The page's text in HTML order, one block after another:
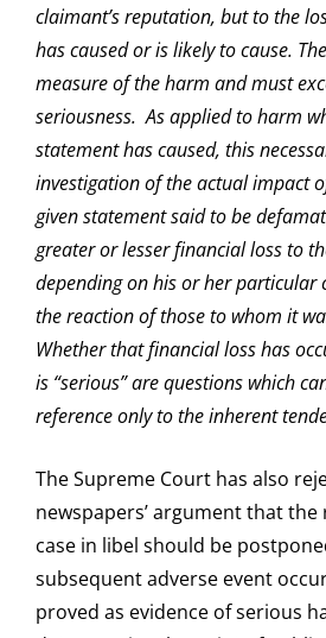
claimant’s reputation, but to the
has caused or is likely to cause.
measure of the harm and must
seriousness. As applied to harm
statement has caused, this
investigation of the actual impact
given statement said to be
greater or lesser financial loss to
depending on his or her particular
the reaction of those to whom it
Whether that financial loss has
is “serious” are questions which
reference only to the inherent
The Supreme Court has also
newspapers’ argument that
case in libel should be
subsequent adverse event
proved as evidence of serious